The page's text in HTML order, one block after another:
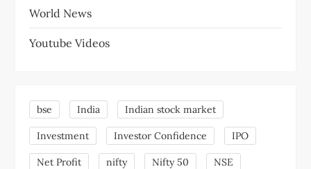
World News
Youtube Videos
bse India Indian stock market
Investment Investor Confidence IPO
Net Profit nifty Nifty 50 NSE